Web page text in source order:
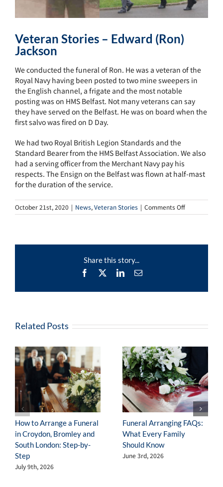
Veteran Stories – Edward (Ron)
Jackson
We conducted the funeral of Ron. He was a veteran of the
Royal Navy having been posted to two mine sweepers in
the English channel, a frigate and the most notable
posting was on HMS Belfast. Not many veterans can say
they have served on the Belfast. He was on board when the
first salvo was fired on D Day.
We had two Royal British Legion Standards and the
Standard Bearer from the HMS Belfast Association. We also
had a serving officer from the Merchant Navy pay his
respects. The Ensign on the Belfast was flown at half-mast
for the duration of the service.
October 21st, 2020 | News,Veteran Stories | Comments Offon
Veteran
Share this story...
Facebook LinkedInEmail
Related Posts
How to Arrange a Funeral
in Croydon, Bromley and
South London: Step-by-
Step
July 9th, 2026
Funeral Arranging FAQs:
What Every Family
Should Know
June 3rd, 2026